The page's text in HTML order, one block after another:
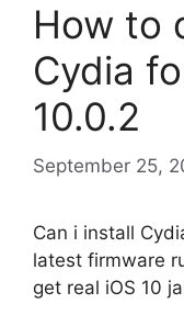
How to
Cydia
10.0.2
September 25,
Can i install
latest firmware
get real iOS 10